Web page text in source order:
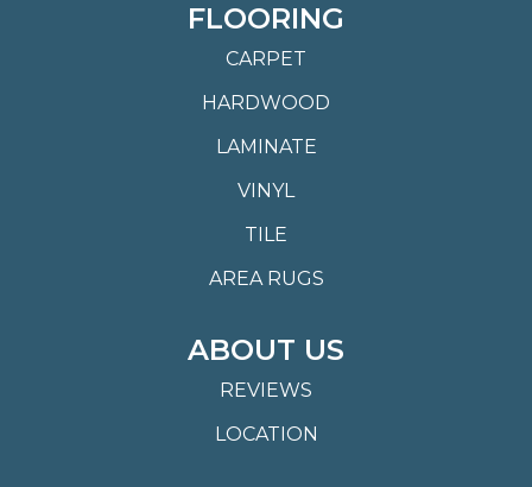
FLOORING
CARPET
HARDWOOD
LAMINATE
VINYL
TILE
AREA RUGS
ABOUT US
REVIEWS
LOCATION